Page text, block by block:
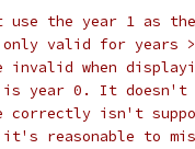
the year 1 as the
valid for years
when
year 0. It doesn't
correctly isn't
reasonable to